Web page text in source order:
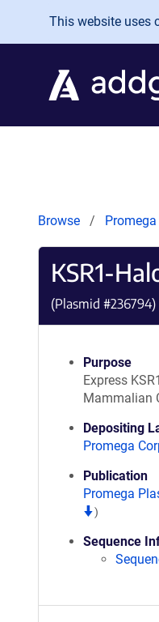
Skip to main content
This website uses
Browse
KSR1-
(Plasmid #236794)
Purpose
Express
Mammalian
Depositing
Promega
Publication
Promega
)
Sequence